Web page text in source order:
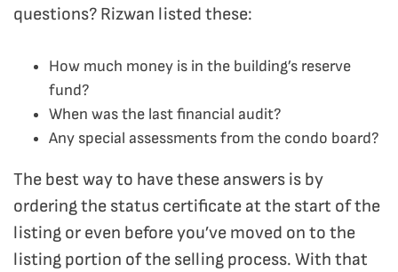
questions? Rizwan listed these:
How much money is in the building’s reserve
fund?
When was the last financial audit?
Any special assessments from the condo board?
The best way to have these answers is by
ordering the status certificate at the start of the
listing or even before you’ve moved on to the
listing portion of the selling process. With that